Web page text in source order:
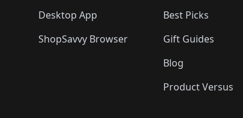
Desktop App
ShopSavvy Browser
Best Picks
Gift Guides
Blog
Product Versus